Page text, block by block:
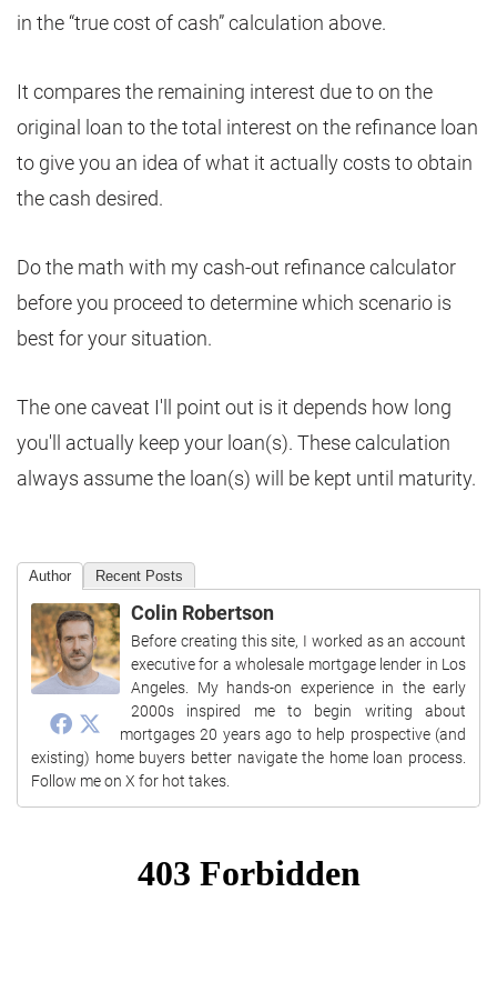
in the “true cost of cash” calculation above.
It compares the remaining interest due to on the
original loan to the total interest on the refinance loan
to give you an idea of what it actually costs to obtain
the cash desired.
Do the math with my cash-out refinance calculator
before you proceed to determine which scenario is
best for your situation.
The one caveat I'll point out is it depends how long
you'll actually keep your loan(s). These calculation
always assume the loan(s) will be kept until maturity.
Author Recent Posts
Colin Robertson
Before creating this site, I worked as an account
executive for a wholesale mortgage lender in Los
Angeles. My hands-on experience in the early
2000s inspired me to begin writing about
mortgages 20 years ago to help prospective (and
existing) home buyers better navigate the home loan process.
Follow me on X for hot takes.